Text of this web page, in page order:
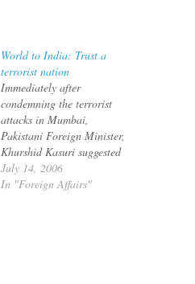
World to India: Trust a
terrorist nation
Immediately after
condemning the terrorist
attacks in Mumbai,
Pakistani Foreign Minister,
Khurshid Kasuri suggested
that the best way to deal
with terrorism was to
July 14, 2006
In "Foreign Affairs"